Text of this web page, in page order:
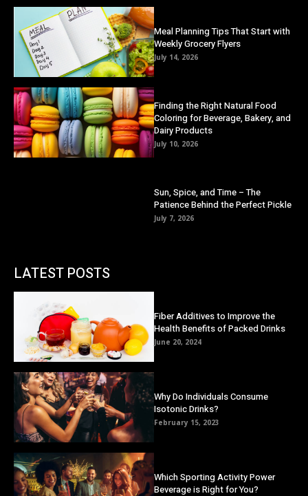
Meal Planning Tips That Start with
Weekly Grocery Flyers
July 14, 2026
Finding the Right Natural Food
Coloring for Beverage, Bakery, and
Dairy Products
July 10, 2026
Sun, Spice, and Time – The
Patience Behind the Perfect Pickle
July 7, 2026
LATEST POSTS
Fiber Additives to Improve the
Health Benefits of Packed Drinks
June 20, 2024
Why Do Individuals Consume
Isotonic Drinks?
February 15, 2023
Which Sporting Activity Power
Beverage is Right for You?